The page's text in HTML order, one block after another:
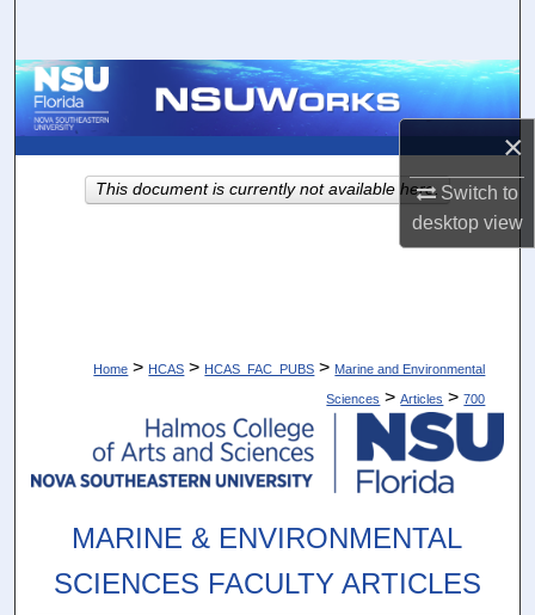
×
Switch to
desktopview
Browse Collections
About
Home > HCAS > HCAS_FAC_PUBS > Marine and Environmental
Sciences > Articles > 700
MARINE & ENVIRONMENTAL
SCIENCES FACULTY ARTICLES
This document is currently not available here.